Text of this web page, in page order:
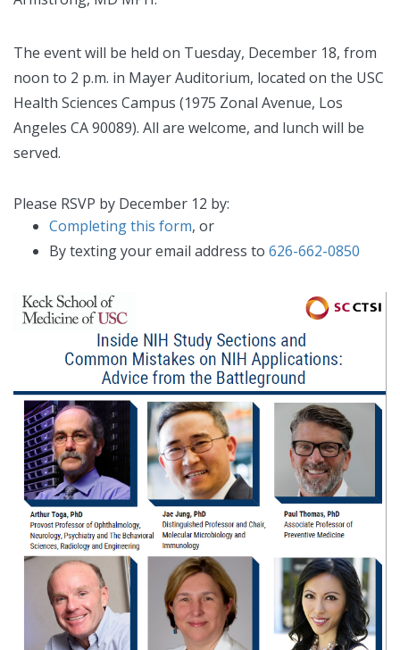
The event will be held on Tuesday, December 18, from
noon to 2 p.m. in Mayer Auditorium, located on the USC
Health Sciences Campus (1975 Zonal Avenue, Los
Angeles CA 90089). All are welcome, and lunch will be
served.
Please RSVP by December 12 by:
Completing this form, or
By texting your email address to 626-662-0850